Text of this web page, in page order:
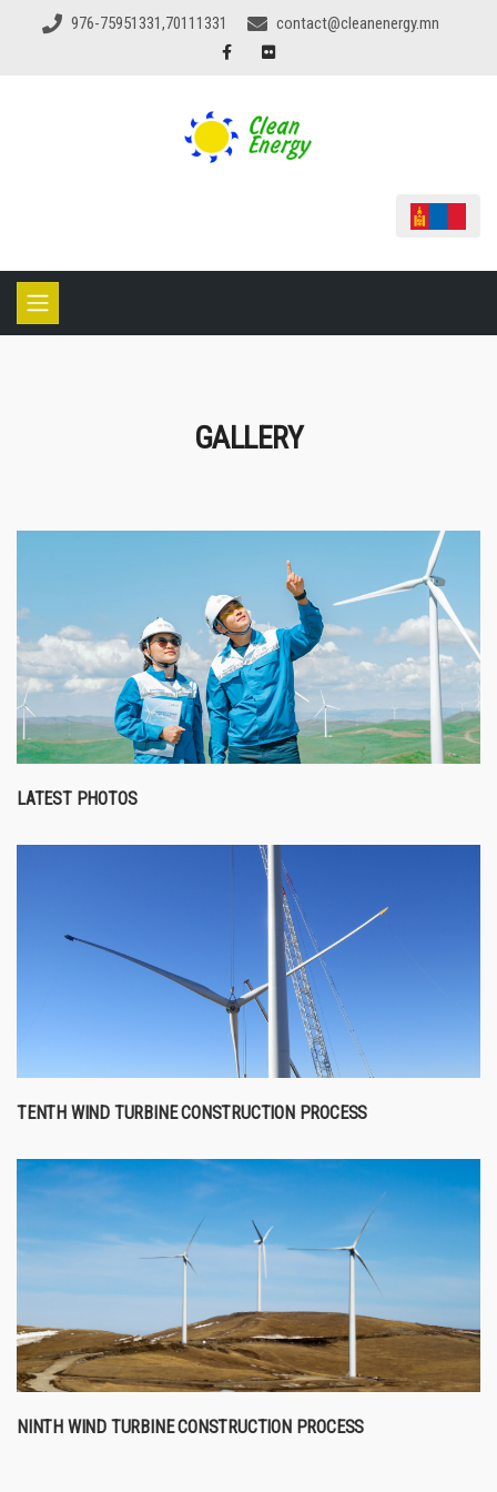
976-75951331,70111331 contact@cleanenergy.mn
GALLERY
LATEST PHOTOS
TENTH WIND TURBINE CONSTRUCTION PROCESS
NINTH WIND TURBINE CONSTRUCTION PROCESS